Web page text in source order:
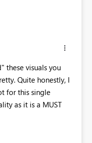
these visuals you
Quite honestly, I
for this single
as it is a MUST